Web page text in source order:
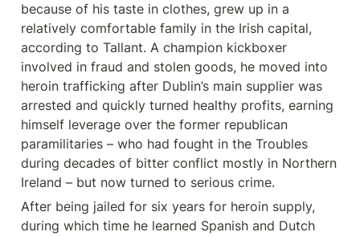
because of his taste in clothes, grew up in a
relatively comfortable family in the Irish capital,
according to Tallant. A champion kickboxer
involved in fraud and stolen goods, he moved into
heroin trafficking after Dublin’s main supplier was
arrested and quickly turned healthy profits, earning
himself leverage over the former republican
paramilitaries – who had fought in the Troubles
during decades of bitter conflict mostly in Northern
Ireland – but now turned to serious crime.
After being jailed for six years for heroin supply,
during which time he learned Spanish and Dutch